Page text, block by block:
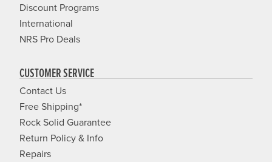
Discount Programs
International
NRS Pro Deals
CUSTOMER SERVICE
Contact Us
Free Shipping*
Rock Solid Guarantee
Return Policy & Info
Repairs